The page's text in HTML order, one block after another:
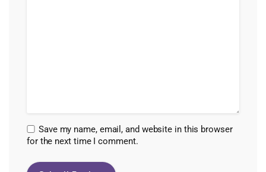
Save my name, email, and website in this browser
for the next time I comment.